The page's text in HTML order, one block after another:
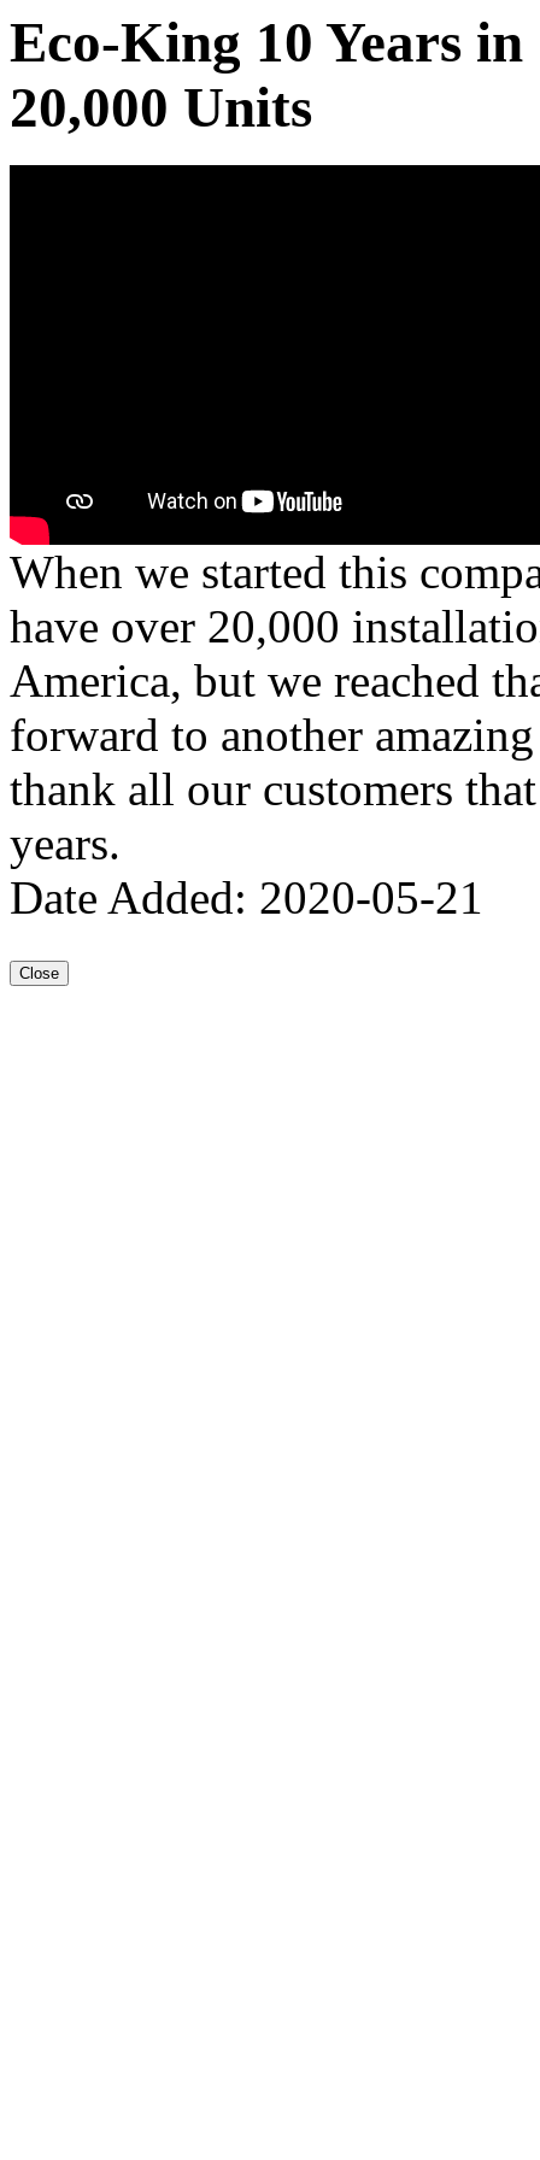
Eco-King 10 Years
20,000 Units
When we started this
have over 20,000
America, but we reached
forward to another
thank all our customers
years.
Date Added: 2020-05-21
Close